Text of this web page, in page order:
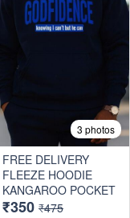
3 photos
FREE DELIVERY
FLEEZE HOODIE
KANGAROO POCKET
₹350 ₹475